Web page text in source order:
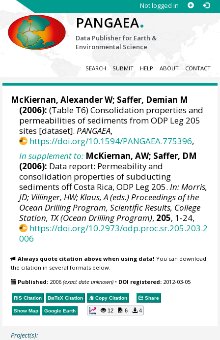
Not logged in
PANGAEA.
Data Publisher for Earth &
Environmental Science
SEARCH SUBMIT HELP ABOUT CONTACT
McKiernan, Alexander W; Saffer, Demian M
(2006): (Table T6) Consolidation properties and
permeabilities of sediments from ODP Leg 205
sites [dataset].PANGAEA,
https://doi.org/10.1594/PANGAEA.775396,
In supplement to: McKiernan, AW; Saffer, DM
(2006): Data report: Permeability and
consolidation properties of subducting
sediments off Costa Rica, ODP Leg 205.In: Morris,
JD; Villinger, HW; Klaus, A (eds.) Proceedings of the
Ocean Drilling Program, Scientific Results, College
Station, TX (Ocean Drilling Program), 205, 1-24,
https://doi.org/10.2973/odp.proc.sr.205.203.2
006
Always quote citation above when using data! You can download
the citation in several formats below.
Published: 2006(exact date unknown) • DOI registered: 2012-03-05
RIS Citation BibTeX Citation Copy Citation Share
Show Map Google Earth 12 6 4
Project(s):